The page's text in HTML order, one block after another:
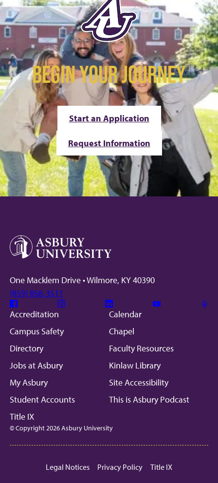
BEGIN YOUR JOURNEY
Start an Application
Request Information
One Macklem Drive • Wilmore, KY 40390
(859) 858-3511
Facebook Instagram Linkedin
Accreditation
Calendar
Campus Safety
Chapel
Directory
Faculty Resources
Jobs at Asbury
Kinlaw Library
My Asbury
Site Accessibility
Student Accounts
This is Asbury Podcast
Title IX
© Copyright 2026 Asbury University
Legal Notices Privacy Policy
Title IX